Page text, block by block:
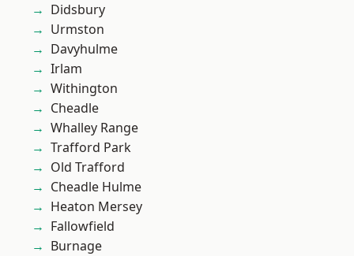
Didsbury
Urmston
Davyhulme
Irlam
Withington
Cheadle
Whalley Range
Trafford Park
Old Trafford
Cheadle Hulme
Heaton Mersey
Fallowfield
Burnage